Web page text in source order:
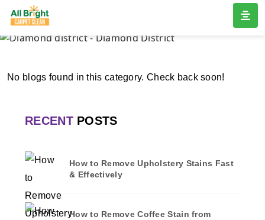
DIAMOND DISTRICT
No blogs found in this category. Check back soon!
RECENTPOSTS
How to Remove Upholstery Stains Fast
& Effectively
How to Remove Coffee Stain from